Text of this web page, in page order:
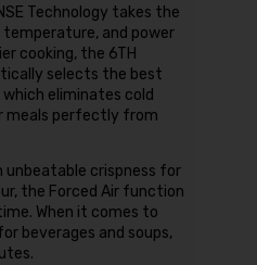
Technology takes the
and power
cooking, the 6TH
selects the best
eliminates cold
meals perfectly from
unbeatable crispness for
the Forced Air function
When it comes to
beverages and soups,